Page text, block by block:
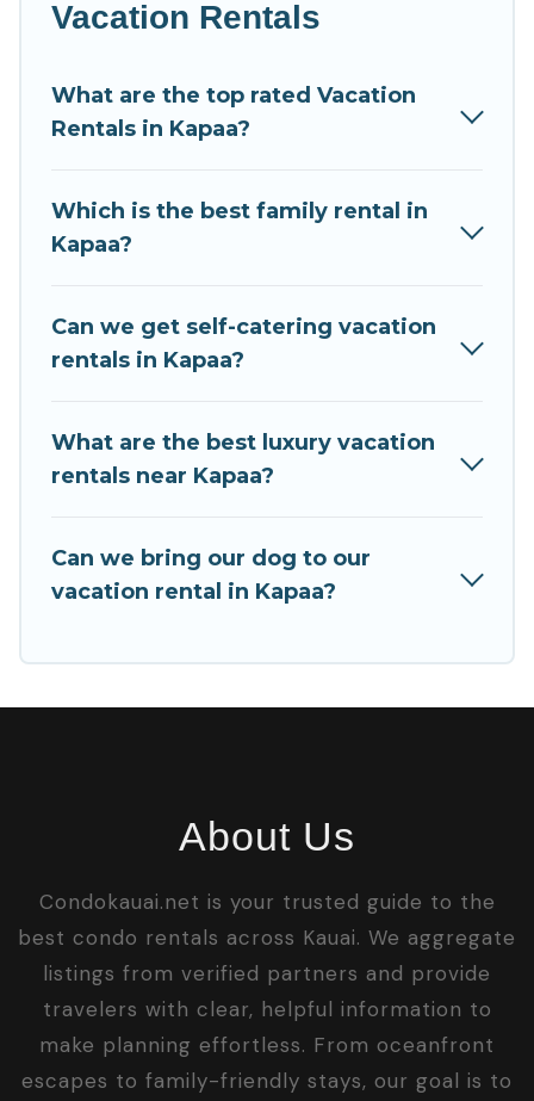
rental, orpet friendly accommodation in Kapaa
vacation rentals, matching you with rental
properties from different vacation rental websites.
prices start from
per night
and affordable condos in Kapaa start from
Condo Kauai offers a large selection of vacation
rentals from top leading sites such as Booking.com,
many more providers. Filter your search dates and
discover Kapaa vacation homes for your next trip.
Vacation Rentals
What are the top rated Vacation
Rentals in Kapaa?
Which is the best family rental in
Kapaa?
Can we get self-catering vacation
rentals in Kapaa?
What are the best luxury vacation
rentals near Kapaa?
Can we bring our dog to our
vacation rental in Kapaa?
About Us
Condokauai.net is your trusted guide to the
best condo rentals across Kauai. We aggregate
listings from verified partners and provide
travelers with clear, helpful information to
make planning effortless. From oceanfront
escapes to family-friendly stays, our goal is to